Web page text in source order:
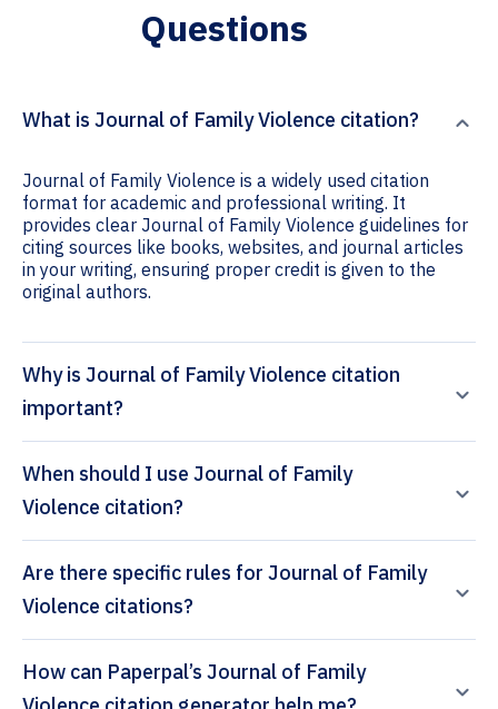
Questions
What is Journal of Family Violence citation?
Journal of Family Violence is a widely used citation
format for academic and professional writing. It
provides clear Journal of Family Violence guidelines for
citing sources like books, websites, and journal articles
in your writing, ensuring proper credit is given to the
original authors.
Why is Journal of Family Violence citation
important?
When should I use Journal of Family
Violence citation?
Are there specific rules for Journal of Family
Violence citations?
How can Paperpal’s Journal of Family